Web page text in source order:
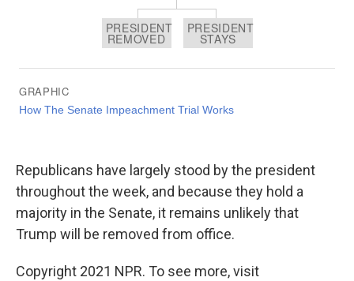
Republicans have largely stood by the president
throughout the week, and because they hold a
majority in the Senate, it remains unlikely that
Trump will be removed from office.
Copyright 2021 NPR. To see more, visit